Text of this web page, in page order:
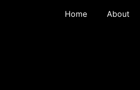
Home About